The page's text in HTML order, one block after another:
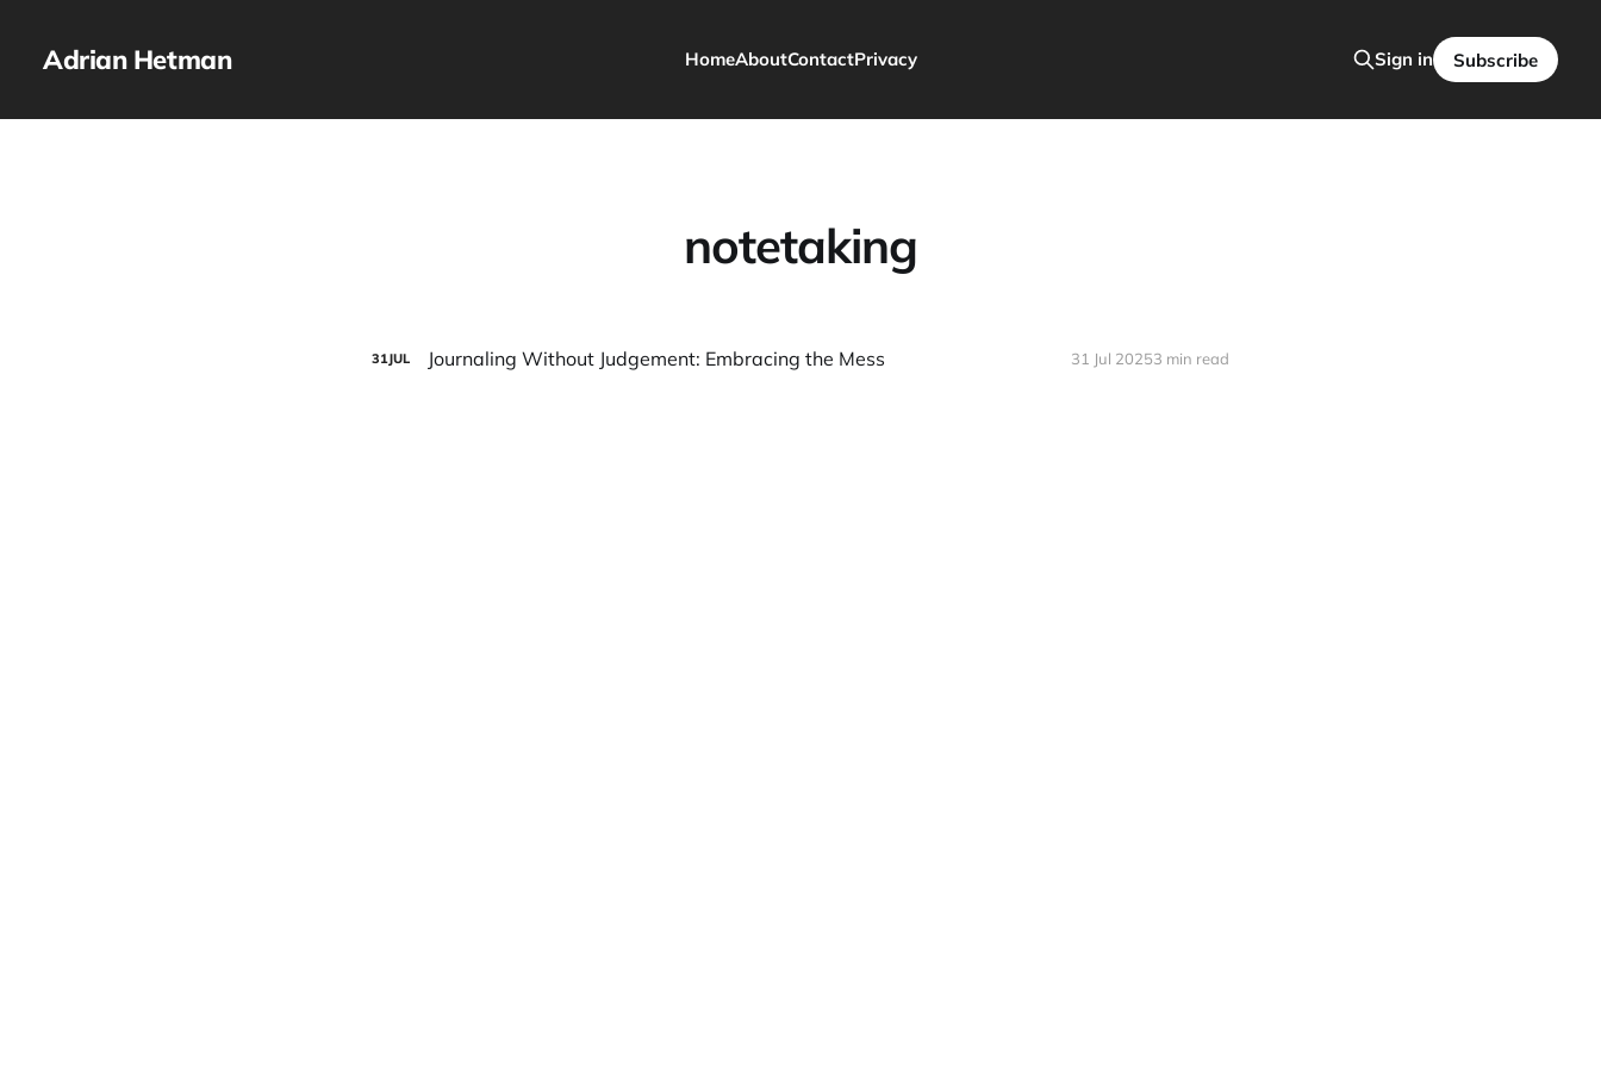
Adrian Hetman HomeAboutContactPrivacy Sign in Subscribe
notetaking
31JUL Journaling Without Judgement: Embracing the Mess 31 Jul 20253 min read